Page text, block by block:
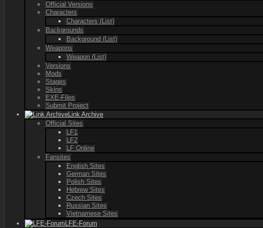
Official Versions
Characters
Characters (List)
Backgrounds
Background (List)
Weapons
Weapon (List)
Versions
Mods
Stages
Skins
EXE-Files
Submit Project
Link Archive
Official Sites
LF1
LF2
LF Online
Fansites
English Sites
German Sites
Polish Sites
Hebrew Sites
Czech Sites
Russian Sites
Vietnamese Sites
LFE-Forum